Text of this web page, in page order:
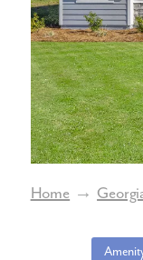
Home →